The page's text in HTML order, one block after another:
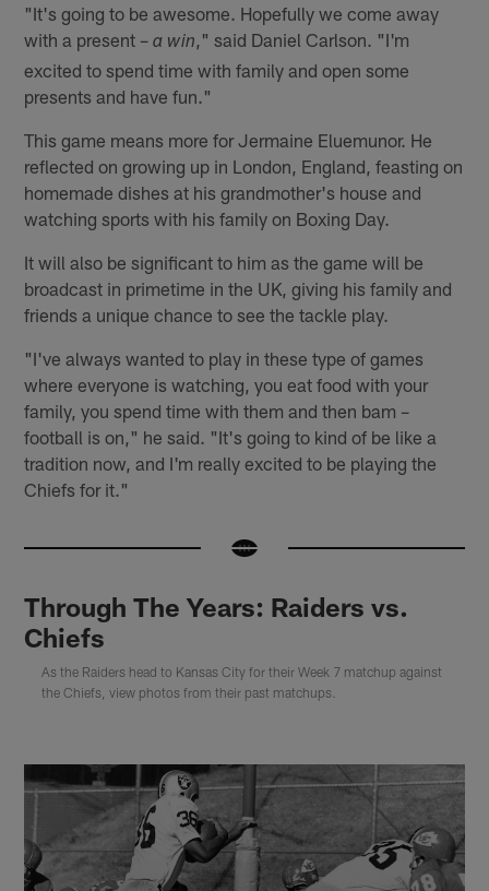
"It's going to be awesome. Hopefully we come away
with a present –a win ," said Daniel Carlson. "I'm
excited to spend time with family and open some
presents and have fun."
This game means more for Jermaine Eluemunor. He
reflected on growing up in London, England, feasting on
homemade dishes at his grandmother's house and
watching sports with his family on Boxing Day.
It will also be significant to him as the game will be
broadcast in primetime in the UK, giving his family and
friends a unique chance to see the tackle play.
"I've always wanted to play in these type of games
where everyone is watching, you eat food with your
family, you spend time with them and then bam –
football is on," he said. "It's going to kind of be like a
tradition now, and I'm really excited to be playing the
Chiefs for it."
Through The Years: Raiders vs.
Chiefs
As the Raiders head to Kansas City for their Week 7 matchup against
the Chiefs, view photos from their past matchups.